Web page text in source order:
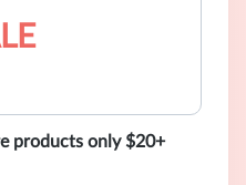
products only $20+